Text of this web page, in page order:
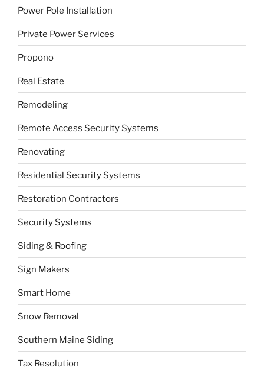
Power Pole Installation
Private Power Services
Propono
Real Estate
Remodeling
Remote Access Security Systems
Renovating
Residential Security Systems
Restoration Contractors
Security Systems
Siding & Roofing
Sign Makers
Smart Home
Snow Removal
Southern Maine Siding
Tax Resolution